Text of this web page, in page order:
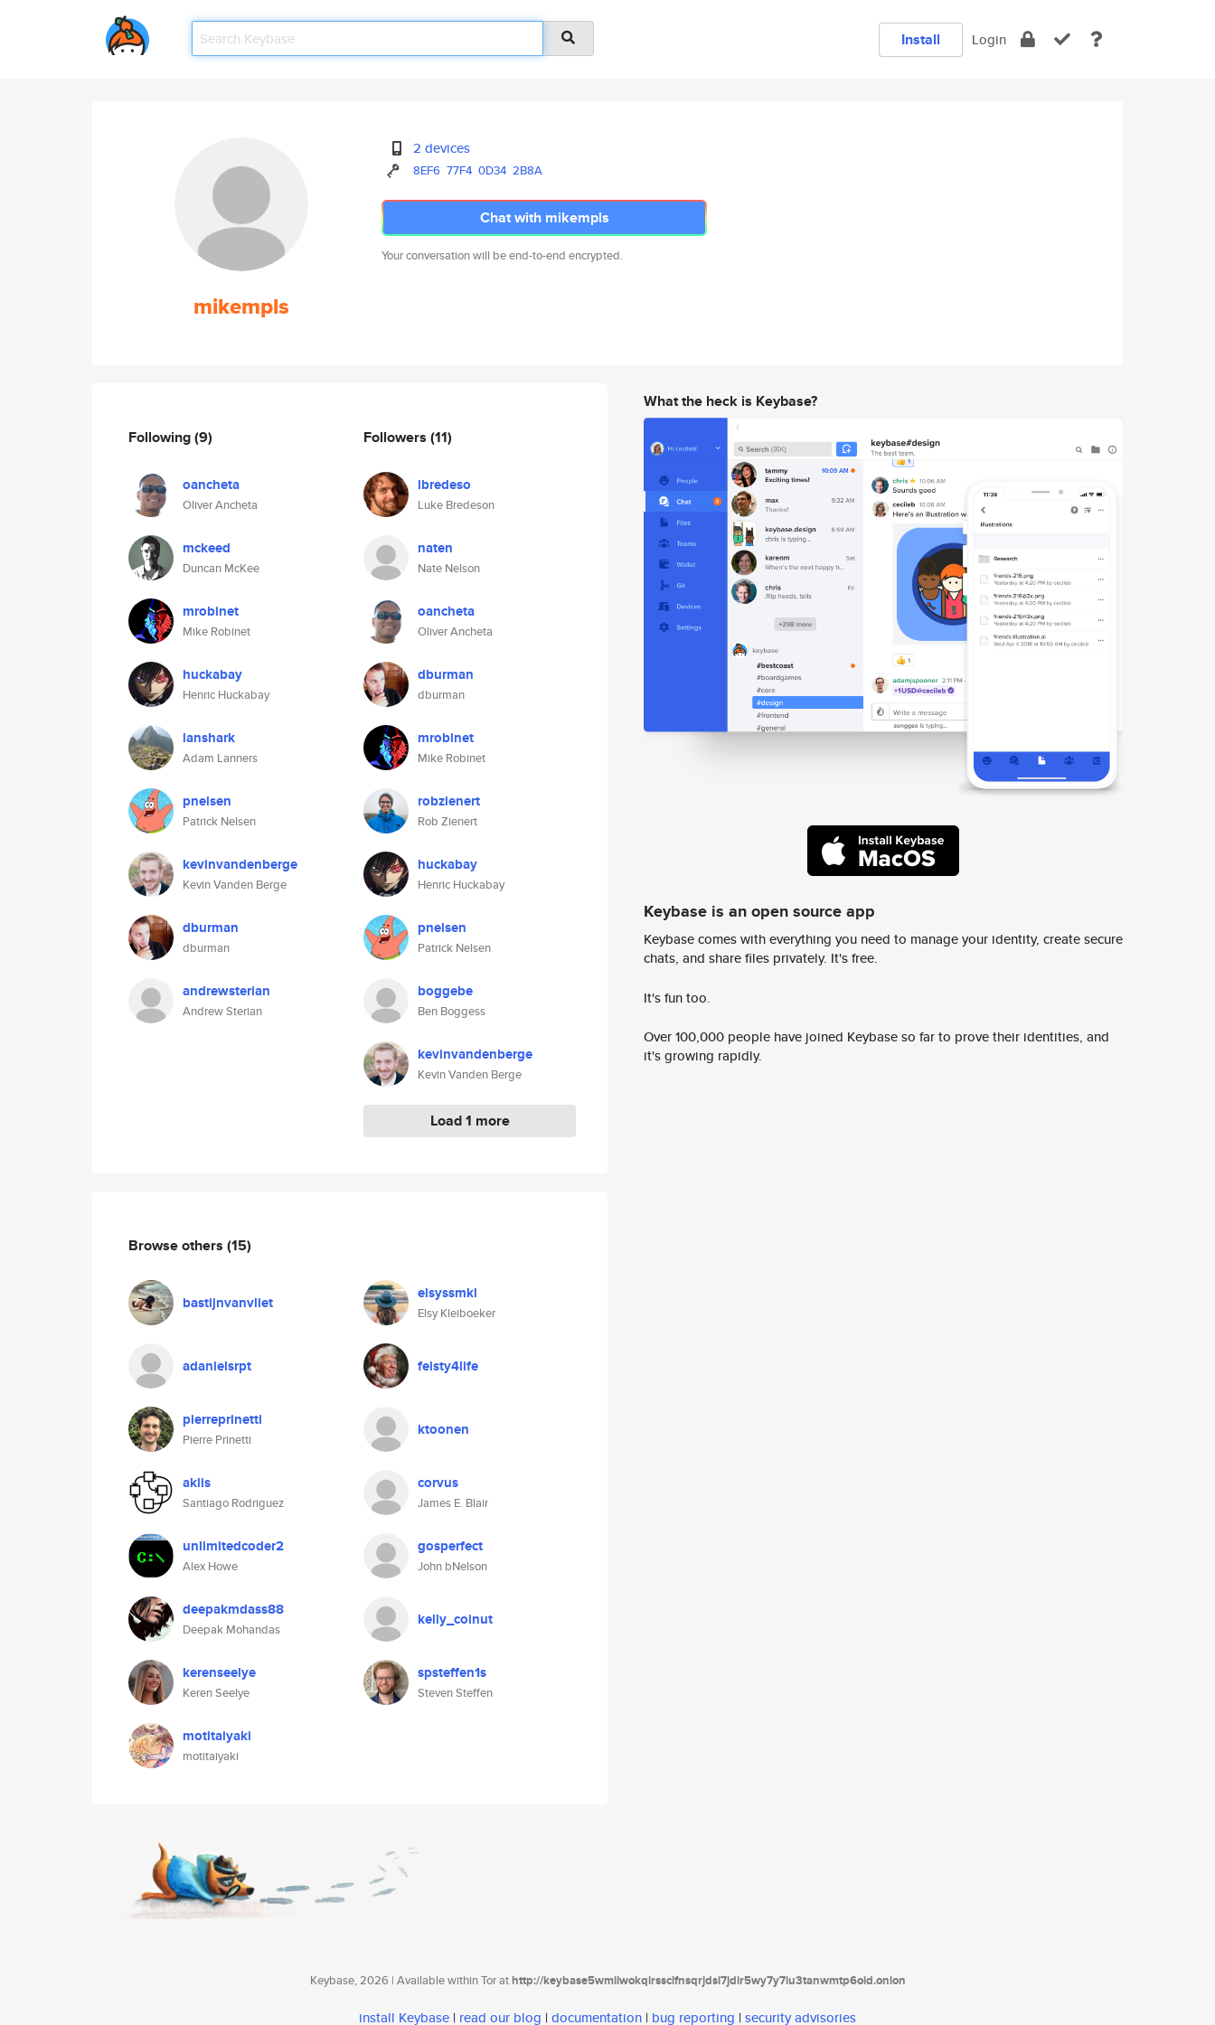
Install Login
mikempls
2 devices
8EF6 77F4 0D34 2B8A
Chat with mikempls
Your conversation will be end-to-end encrypted.
Following(9)
oancheta
Oliver Ancheta
mckeed
Duncan McKee
mrobinet
Mike Robinet
huckabay
Henric Huckabay
lanshark
Adam Lanners
pnelsen
Patrick Nelsen
kevinvandenberge
Kevin Vanden Berge
dburman
dburman
andrewsterian
Andrew Sterian
Followers (11)
lbredeso
Luke Bredeson
naten
Nate Nelson
oancheta
Oliver Ancheta
dburman
dburman
mrobinet
Mike Robinet
robzienert
Rob Zienert
huckabay
Henric Huckabay
pnelsen
Patrick Nelsen
boggebe
Ben Boggess
kevinvandenberge
Kevin Vanden Berge
Load 1 more
Browse others (15)
bastijnvanvliet elsyssmkl
Elsy Kleiboeker
adanielsrpt feisty4life
pierreprinetti
Pierre Prinetti
ktoonen
aklis
Santiago Rodriguez
corvus
James E. Blair
unlimitedcoder2
Alex Howe
gosperfect
John bNelson
deepakmdass88
Deepak Mohandas
kelly_coinut
kerenseelye
Keren Seelye
spsteffen1s
Steven Steffen
motitaiyaki
motitaiyaki
What the heck is Keybase?
Keybase is an open source app
Keybase comes with everything you need to manage your identity, create secure
chats, and share files privately. It's free.
It's fun too.
Over 100,000 people have joined Keybase so far to prove their identities, and
it's growing rapidly.
Keybase, 2026 | Available within Tor athttp://keybase5wmilwokqirssclfnsqrjdsi7jdir5wy7y7iu3tanwmtp6oid.onion
install Keybase | read our blog | documentation | bug reporting | security advisories